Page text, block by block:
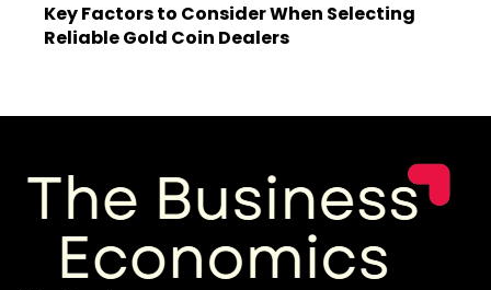
Key Factors to Consider When Selecting
Reliable Gold Coin Dealers